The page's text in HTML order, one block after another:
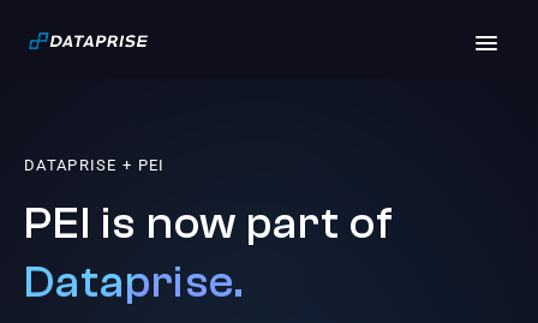
DATAPRISE + PEI
PEI is now part of
Dataprise.